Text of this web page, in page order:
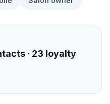
· 23 loyalty